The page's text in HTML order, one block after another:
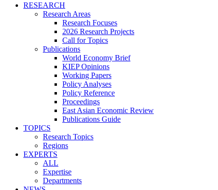
RESEARCH
Research Areas
Research Focuses
2026 Research Projects
Call for Topics
Publications
World Economy Brief
KIEP Opinions
Working Papers
Policy Analyses
Policy Reference
Proceedings
East Asian Economic Review
Publications Guide
TOPICS
Research Topics
Regions
EXPERTS
ALL
Expertise
Departments